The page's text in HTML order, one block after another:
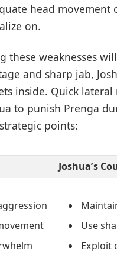
head movement
on.
these weaknesses
and sharp jab,
inside. Quick
to punish Prenga
points:
Joshua’s
Use
Exploit